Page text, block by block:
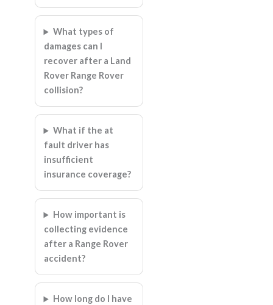
What types of
damages can I
recover after a Land
Rover Range Rover
collision?
What if the at
fault driver has
insufficient
insurance coverage?
How important is
collecting evidence
after a Range Rover
accident?
How long do I have